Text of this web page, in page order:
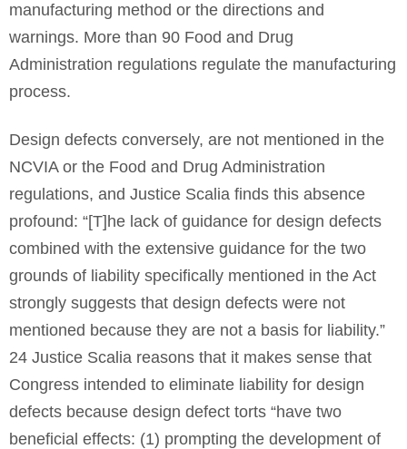
manufacturing method or the directions and
warnings. More than 90 Food and Drug
Administration regulations regulate the manufacturing
process.
Design defects conversely, are not mentioned in the
NCVIA or the Food and Drug Administration
regulations, and Justice Scalia finds this absence
profound: “[T]he lack of guidance for design defects
combined with the extensive guidance for the two
grounds of liability specifically mentioned in the Act
strongly suggests that design defects were not
mentioned because they are not a basis for liability.”
24 Justice Scalia reasons that it makes sense that
Congress intended to eliminate liability for design
defects because design defect torts “have two
beneficial effects: (1) prompting the development of